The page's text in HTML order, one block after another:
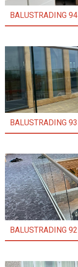
BALUSTRADING 94
BALUSTRADING 93
BALUSTRADING 92